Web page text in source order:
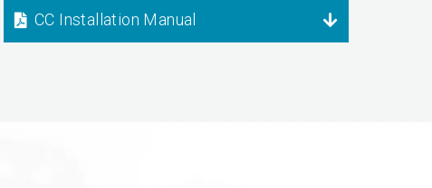
CC Installation Manual